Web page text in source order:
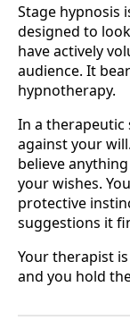
Stage hypnosis
designed to
have actively
audience. It
hypnotherapy.
In a therapeutic
against your
believe
your wishes.
protective
suggestions it
Your therapist
and you hold